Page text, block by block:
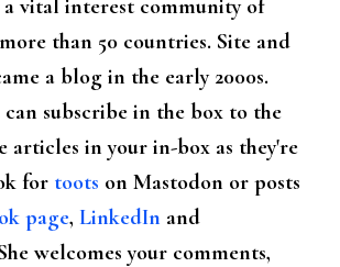
a vital interest community of
than 50 countries. Site and
a blog in the early 2000s.
can subscribe in the box to the
articles in your in-box as they're
for toots on Mastodon or posts
page, LinkedIn and
welcomes your comments,